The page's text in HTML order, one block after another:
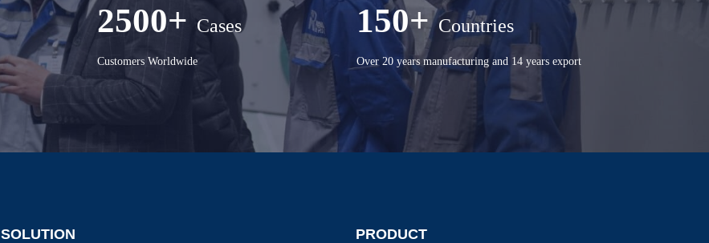
2500+ Cases
Customers Worldwide
150+ Countries
Over 20 years manufacturing and 14 years export
SOLUTION PRODUCT